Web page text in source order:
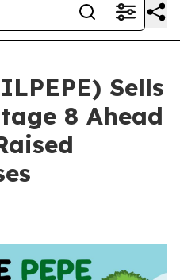
Sells
8 Ahead